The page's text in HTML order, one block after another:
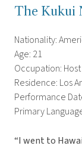
The Kukui
Nationality:
Age: 21
Occupation: Host
Residence: Los
Performance
Primary
“I went to